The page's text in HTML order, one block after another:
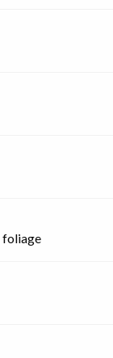
foliage